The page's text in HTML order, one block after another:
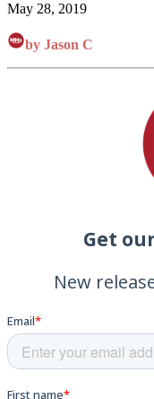
May 28, 2019
by Jason C